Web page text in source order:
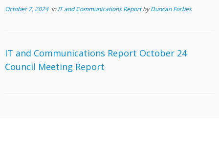
October 7, 2024inIT and Communications ReportbyDuncan Forbes
IT and Communications Report October 24
Council Meeting Report